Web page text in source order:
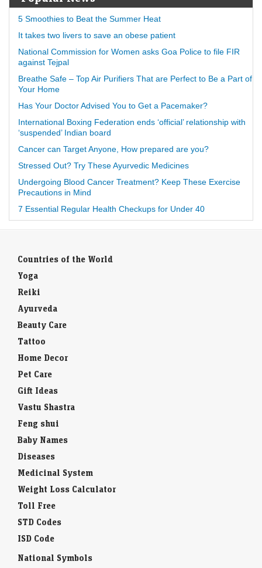
5 Smoothies to Beat the Summer Heat
It takes two livers to save an obese patient
National Commission for Women asks Goa Police to file FIR
against Tejpal
Breathe Safe – Top Air Purifiers That are Perfect to Be a Part of
Your Home
Has Your Doctor Advised You to Get a Pacemaker?
International Boxing Federation ends ‘official’ relationship with
‘suspended’ Indian board
Cancer can Target Anyone, How prepared are you?
Stressed Out? Try These Ayurvedic Medicines
Undergoing Blood Cancer Treatment? Keep These Exercise
Precautions in Mind
7 Essential Regular Health Checkups for Under 40
Countries of the World
Yoga
Reiki
Ayurveda
Beauty Care
Tattoo
Home Decor
Pet Care
Gift Ideas
Vastu Shastra
Feng shui
Baby Names
Diseases
Medicinal System
Weight Loss Calculator
Toll Free
STD Codes
ISD Code
National Symbols